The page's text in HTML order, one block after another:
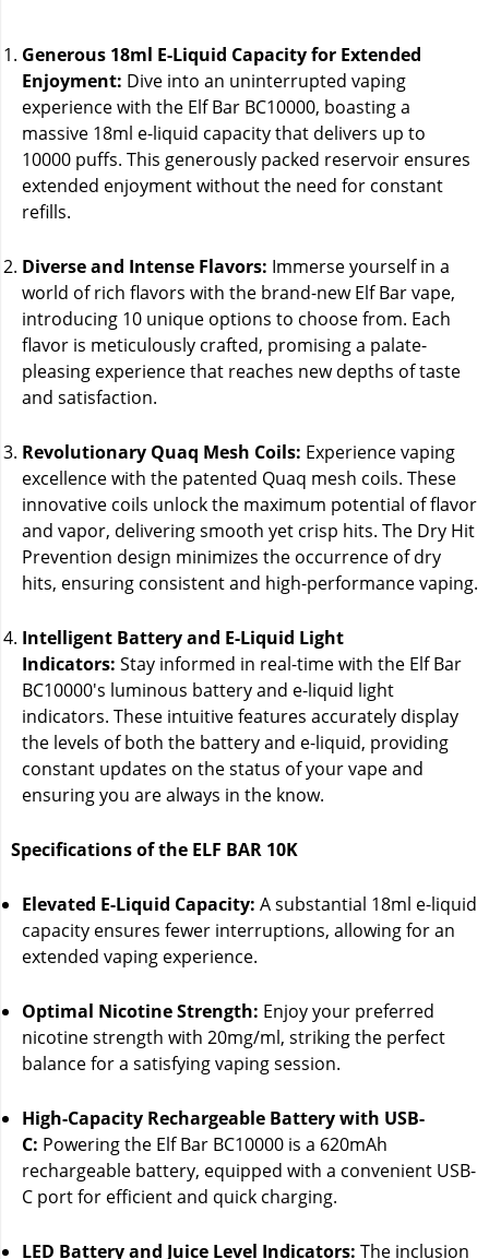
Generous 18ml E-Liquid Capacity for Extended
Enjoyment: Dive into an uninterrupted vaping
experience with the Elf Bar BC10000, boasting a
massive 18ml e-liquid capacity that delivers up to
10000 puffs. This generously packed reservoir ensures
extended enjoyment without the need for constant
refills.
Diverse and Intense Flavors: Immerse yourself in a
world of rich flavors with the brand-new Elf Bar vape,
introducing 10 unique options to choose from. Each
flavor is meticulously crafted, promising a palate-
pleasing experience that reaches new depths of taste
and satisfaction.
Revolutionary Quaq Mesh Coils: Experience vaping
excellence with the patented Quaq mesh coils. These
innovative coils unlock the maximum potential of flavor
and vapor, delivering smooth yet crisp hits. The Dry Hit
Prevention design minimizes the occurrence of dry
hits, ensuring consistent and high-performance vaping.
Intelligent Battery and E-Liquid Light
Indicators: Stay informed in real-time with the Elf Bar
BC10000's luminous battery and e-liquid light
indicators. These intuitive features accurately display
the levels of both the battery and e-liquid, providing
constant updates on the status of your vape and
ensuring you are always in the know.
Specifications of the ELF BAR 10K
Elevated E-Liquid Capacity: A substantial 18ml e-liquid
capacity ensures fewer interruptions, allowing for an
extended vaping experience.
Optimal Nicotine Strength: Enjoy your preferred
nicotine strength with 20mg/ml, striking the perfect
balance for a satisfying vaping session.
High-Capacity Rechargeable Battery with USB-
C: Powering the Elf Bar BC10000 is a 620mAh
rechargeable battery, equipped with a convenient USB-
C port for efficient and quick charging.
LED Battery and Juice Level Indicators: The inclusion